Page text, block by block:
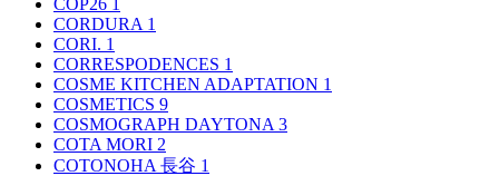
CORDURA 1
CORI. 1
CORRESPODENCES 1
COSME KITCHEN ADAPTATION 1
COSMETICS 9
COSMOGRAPH DAYTONA 3
COTA MORI 2
COTONOHA 長谷 1